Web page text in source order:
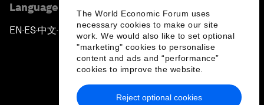
The World Economic Forum uses
necessary cookies to make our site
work. We would also like to set optional
"marketing" cookies to personalise
content and ads and “performance”
cookies to improve the website.
Reject optional cookies
Language editions
EN ▪ES▪中文▪ 日本語